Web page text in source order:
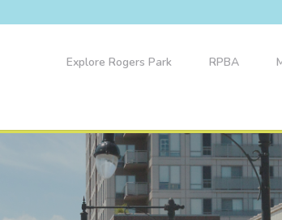
Explore Rogers Park RPBA